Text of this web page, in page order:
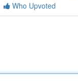
Who Upvoted